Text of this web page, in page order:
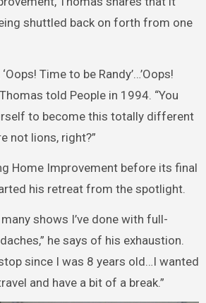
shuttled back on forth from one
Time to be Randy’…’Oops!
told People in 1994. “You
to become this totally different
not lions, right?”
Home Improvement before its final
his retreat from the spotlight.
many shows I’ve done with full-
he says of his exhaustion.
since I was 8 years old…I wanted
and have a bit of a break.”